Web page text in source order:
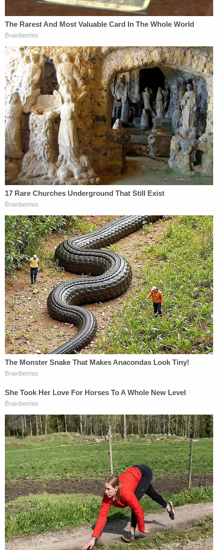
am thankful for the brave victim that had the
courage to come forward and expose his pattern
of abuse. A tremendous amount of investigative
work went into identifying and interviewing Dr.
Carillo's patients to locate additional victims and
present a case to the District Attorney that would
support criminal charges."
Irvine Chiropractor Charged with Sexually
Assaulting
Seven Female Patients
Lincoln Carillo had ties to chiropractic
offices across Southern California and
Virginia; Authorities believe there may be
additional victims who have not yet
reported assaults
— OCDA Todd Spitzer (@OCDAToddSpitzer)
July 13, 2022
SANTA ANA, Calif. – A 60-year-old
chiropractor has been charged with
sexually assaulting seven female patients
while treating the women at an Irvine clinic.
— OCDA Todd Spitzer (@OCDAToddSpitzer)
July 13, 2022
Carillo was arrested last week in Virginia and
moved on Monday to Orange County, authorities
said. He was held on a $1 million bail and is
scheduled for an arraignment to take place Friday.
"Vulnerable patients seeking chiropractic
treatment for aches and pains should not have to
worry about being sexually assaulted," Orange